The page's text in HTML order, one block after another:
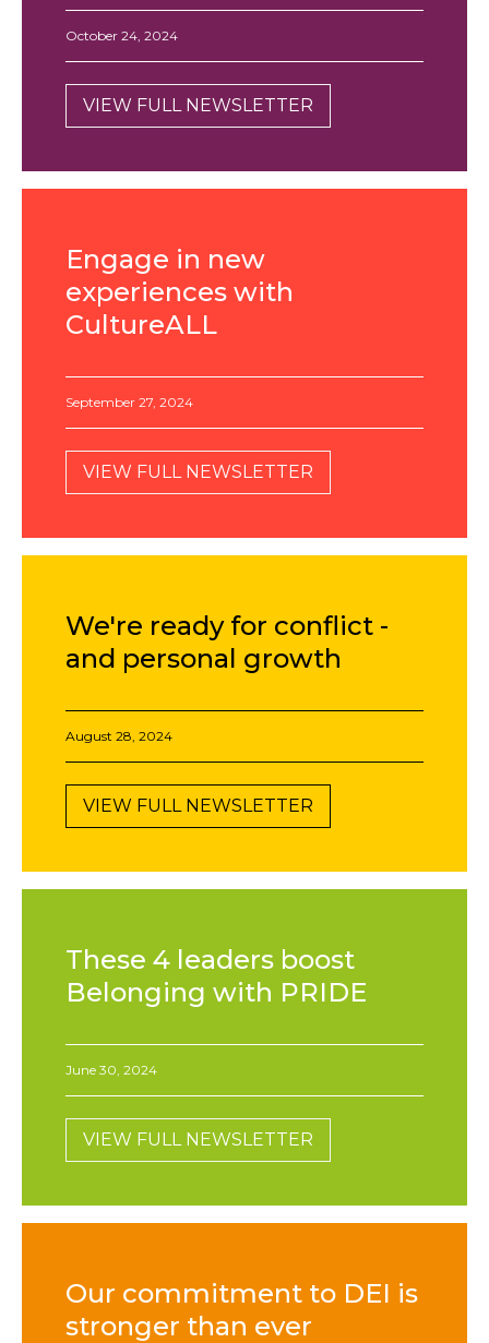
October 24, 2024
VIEW FULL NEWSLETTER
Engage in new
experiences with
CultureALL
September 27, 2024
VIEW FULL NEWSLETTER
We're ready for conflict -
and personal growth
August 28, 2024
VIEW FULL NEWSLETTER
These 4 leaders boost
Belonging with PRIDE
June 30, 2024
VIEW FULL NEWSLETTER
Our commitment to DEI is
stronger than ever